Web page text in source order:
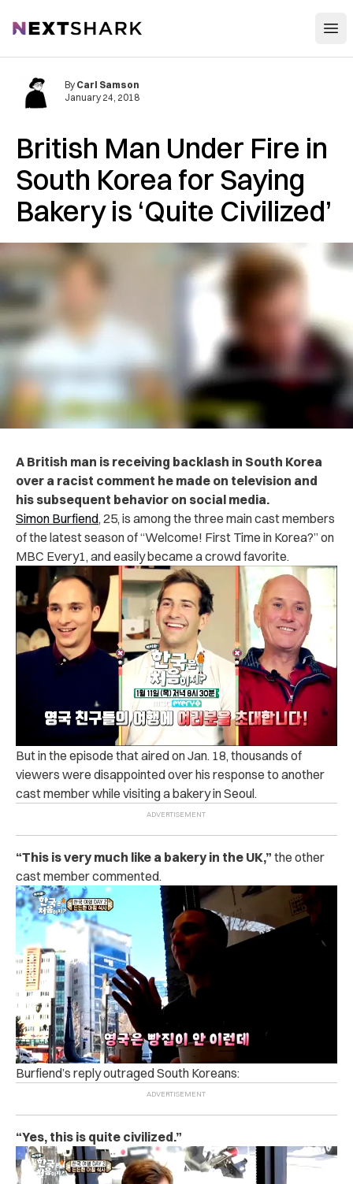
NextShark
British Man Under Fire in
South Korea for Saying
Bakery is ‘Quite Civilized’
By Carl Samson
January 24, 2018
A British man is receiving backlash in South Korea
over a racist comment he made on television and
his subsequent behavior on social media.
Simon Burfiend, 25, is among the three main cast members
of the latest season of “Welcome! First Time in Korea?” on
MBC Every1, and easily became a crowd favorite.
But in the episode that aired on Jan. 18, thousands of
viewers were disappointed over his response to another
cast member while visiting a bakery in Seoul.
“This is very much like a bakery in the UK,” the other
cast member commented.
Burfiend’s reply outraged South Koreans:
“Yes, this is quite civilized.”